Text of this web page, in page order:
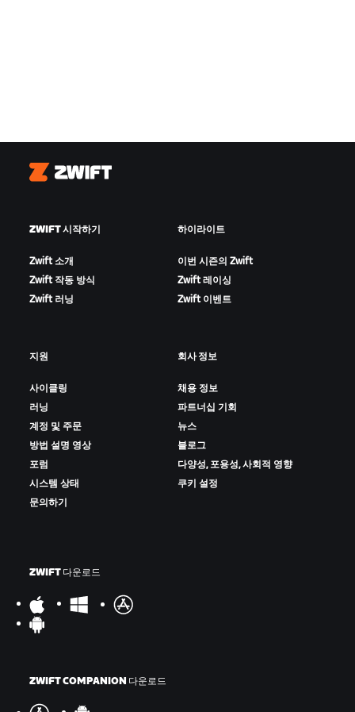
Zwift
ZWIFT 시작하기
Zwift 소개
Zwift 작동 방식
Zwift 러닝
하이라이트
이번 시즌의 Zwift
Zwift 레이싱
Zwift 이벤트
지원
사이클링
러닝
계정 및 주문
방법 설명 영상
포럼
시스템 상태
문의하기
회사 정보
채용 정보
파트너십 기회
뉴스
블로그
다양성, 포용성, 사회적 영향
쿠키 설정
ZWIFT 다운로드
ZWIFT COMPANION 다운로드